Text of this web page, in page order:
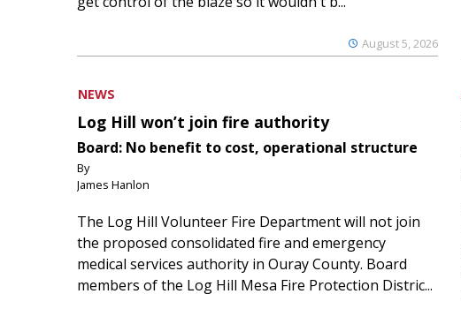
August 5, 2026
NEWS
Log Hill won’t join fire authority
Board: No benefit to cost, operational structure
By
James Hanlon
The Log Hill Volunteer Fire Department will not join
the proposed consolidated fire and emergency
medical services authority in Ouray County. Board
members of the Log Hill Mesa Fire Protection Distric...